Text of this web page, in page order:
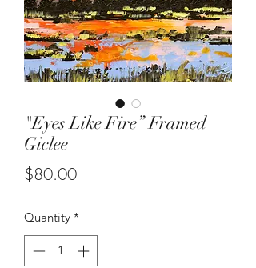
"Eyes Like Fire” Framed
Giclee
$80.00Price
Quantity *